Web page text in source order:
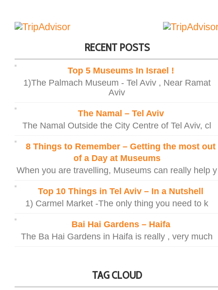
RECENT POSTS
Top 5 Museums In Israel !
1)The Palmach Museum - Tel Aviv , Near Ramat
Aviv
The Namal – Tel Aviv
The Namal Outside the City Centre of Tel Aviv, cl
8 Things to Remember – Getting the most out
of a Day at Museums
When you are travelling, Museums can really help y
Top 10 Things in Tel Aviv – In a Nutshell
1) Carmel Market -The only thing you need to k
Bai Hai Gardens – Haifa
The Ba Hai Gardens in Haifa is really , very much
TAG CLOUD